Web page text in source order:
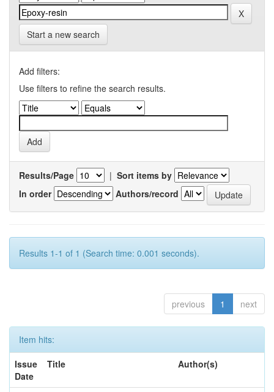
Start a new search
Add filters:
Use filters to refine the search results.
Results/Page | Sort items by
In order
Authors/record
Results 1-1 of 1 (Search time: 0.001 seconds).
previous 1 next
Item hits:
Issue
Date
Title Author(s)